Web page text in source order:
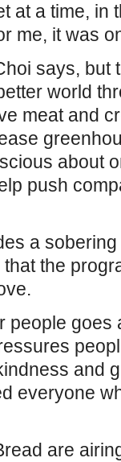
at a time, in
me, it was
says, but
world
meat and
about
push
a
the
people goes
and
everyone
are